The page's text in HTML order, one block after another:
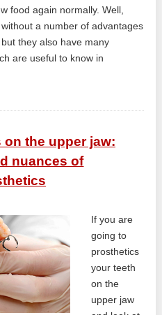
food again normally. Well,
a number of advantages
they also have many
are useful to know in
the upper jaw:
nuances of
If you are
going to
prosthetics
your teeth
on the
upper jaw